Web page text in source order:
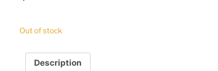
Out of stock
Description